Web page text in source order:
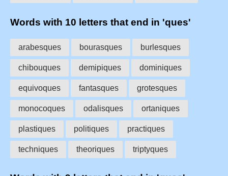
Words with 10 letters that end in 'ques'
arabesques bourasques burlesques
chibouques demipiques dominiques
equivoques fantasques grotesques
monocoques odalisques ortaniques
plastiques politiques practiques
techniques theoriques triptyques